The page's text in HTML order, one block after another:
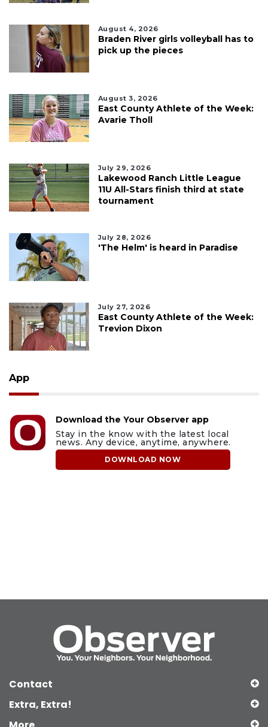
August 4, 2026
Braden River girls volleyball has to
pick up the pieces
August 3, 2026
East County Athlete of the Week:
Avarie Tholl
July 29, 2026
Lakewood Ranch Little League
11U All-Stars finish third at state
tournament
July 28, 2026
'The Helm' is heard in Paradise
July 27, 2026
East County Athlete of the Week:
Trevion Dixon
App
Download the Your Observer app
Stay in the know with the latest local
news. Any device, anytime, anywhere.
DOWNLOAD NOW
Contact
Extra, Extra!